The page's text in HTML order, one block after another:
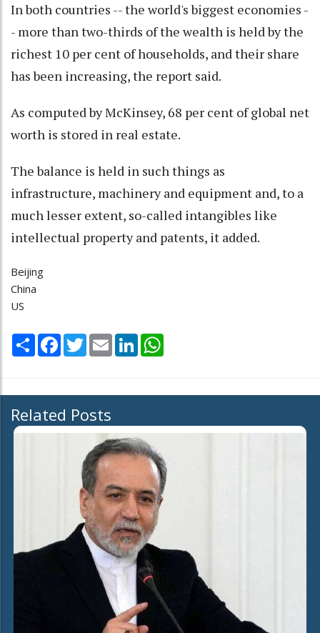
In both countries -- the world's biggest economies -
- more than two-thirds of the wealth is held by the
richest 10 per cent of households, and their share
has been increasing, the report said.
As computed by McKinsey, 68 per cent of global net
worth is stored in real estate.
The balance is held in such things as
infrastructure, machinery and equipment and, to a
much lesser extent, so-called intangibles like
intellectual property and patents, it added.
Beijing
China
US
Share Facebook
TwitterEmail LinkedIn
Related Posts